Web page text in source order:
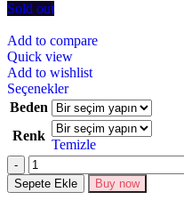
Sold out
Add to compare
Quick view
Add to wishlist
Seçenekler
Beden
Renk
Temizle
Sepete Ekle Buy now